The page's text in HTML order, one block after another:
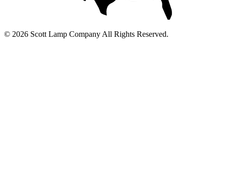
© 2026 Scott Lamp Company All Rights Reserved.